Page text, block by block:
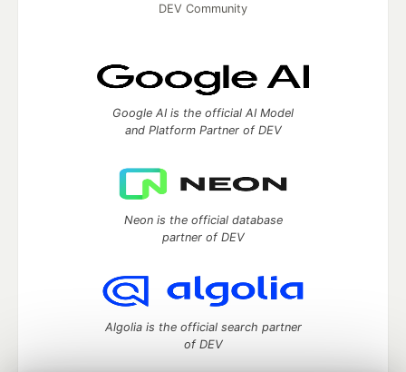
DEV Community
Google AI is the official AI Model
and Platform Partner of DEV
Neon is the official database
partner of DEV
Algolia is the official search partner
of DEV